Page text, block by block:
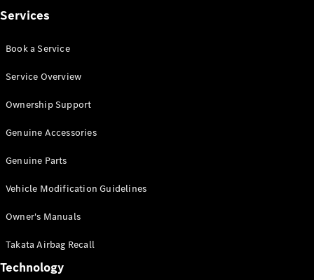
All Vito
Van
Cab
Configurator
Mercedes-
eSprinter
Services
Book a Service
Service Overview
Ownership Support
Genuine Accessories
Genuine Parts
Vehicle Modification Guidelines
Owner's Manuals
Takata Airbag Recall
Technology